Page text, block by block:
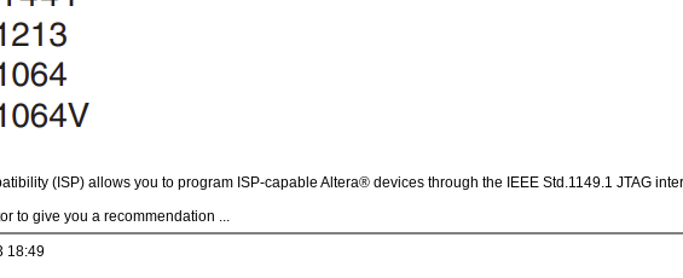
(ISP) allows you to program ISP-capable Altera® devices through the IEEE Std.1149.1 JTAG
to give you a recommendation ...
18:49